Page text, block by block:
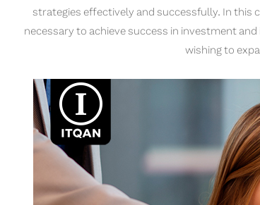
strategies effectively and successfully. In this
necessary to achieve success in investment
wishing to